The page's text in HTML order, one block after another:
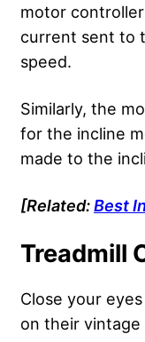
motor
current sent to
speed.
Similarly, the
for the incline
made to the
[Related:Best
Treadmill
Close your
on their